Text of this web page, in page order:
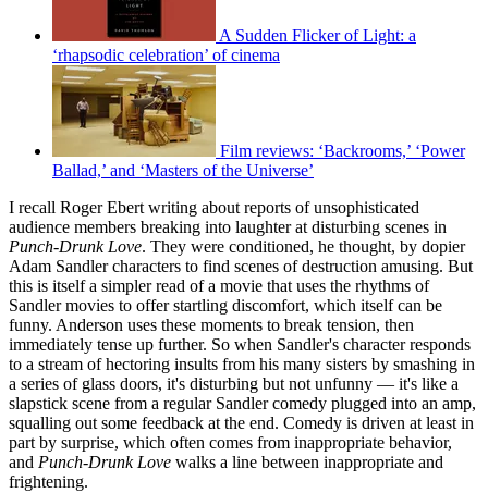
A Sudden Flicker of Light: a
‘rhapsodic celebration’ of cinema
Film reviews: ‘Backrooms,’ ‘Power
Ballad,’ and ‘Masters of the Universe’
I recall Roger Ebert writing about reports of unsophisticated
audience members breaking into laughter at disturbing scenes in
Punch-Drunk Love. They were conditioned, he thought, by dopier
Adam Sandler characters to find scenes of destruction amusing. But
this is itself a simpler read of a movie that uses the rhythms of
Sandler movies to offer startling discomfort, which itself can be
funny. Anderson uses these moments to break tension, then
immediately tense up further. So when Sandler's character responds
to a stream of hectoring insults from his many sisters by smashing in
a series of glass doors, it's disturbing but not unfunny — it's like a
slapstick scene from a regular Sandler comedy plugged into an amp,
squalling out some feedback at the end. Comedy is driven at least in
part by surprise, which often comes from inappropriate behavior,
and Punch-Drunk Love walks a line between inappropriate and
frightening.